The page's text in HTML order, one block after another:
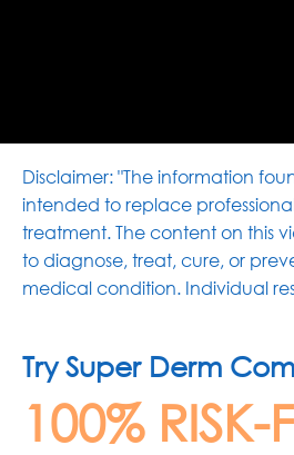
Disclaimer: "The information
intended to replace
treatment. The content on this
to diagnose, treat, cure, or
medical condition. Individual
Try Super Derm
100% RISK-